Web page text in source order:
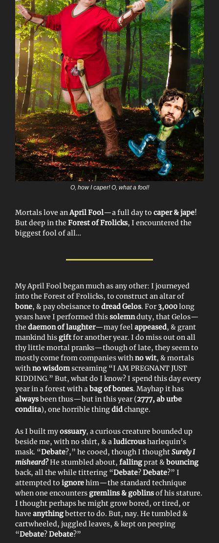
O, how I caper! O, what a fool!
Mortals love an April Fool—a full day to caper & jape!
But deep in the Forest of Frolicks, I encountered the
biggest fool of all…
My April Fool began much as any other: I journeyed
into the Forest of Frolicks, to construct an altar of
bone, & pay obeisance to dread Gelos. For3,000long
years have I performed thissolemnduty, that Gelos—
the daemon of laughter—may feel appeased, & grant
mankind his giftfor another year. I do miss out on all
thy little mortal pranks—though of late, they seem to
mostly come from companies with no wit, & mortals
with no wisdomscreaming “I AM PREGNANT JUST
KIDDING.” But, what do I know? I spend this day every
year in a forest with a bag of bones. Mayhap it has
alwaysbeen thus—but in this year (2777, ab urbe
condita), one horrible thingdidchange.
As I built myossuary, a curious creature bounded up
beside me, with no shirt, & a ludicrousharlequin’s
mask. “Debate?,” he cooed, though I thoughtSurely I
misheard?He stumbled about, fallingprat &bouncing
back, all the while tittering “Debate?Debate?” I
attempted to ignorehim—the standard technique
when one encounters gremlins & goblinsof his stature.
I thought perhaps he might grow bored, or tired, or
have anythingbetter to do. But, nay. He tumbled &
cartwheeled, juggled leaves, & kept on peeping
“Debate?Debate?”